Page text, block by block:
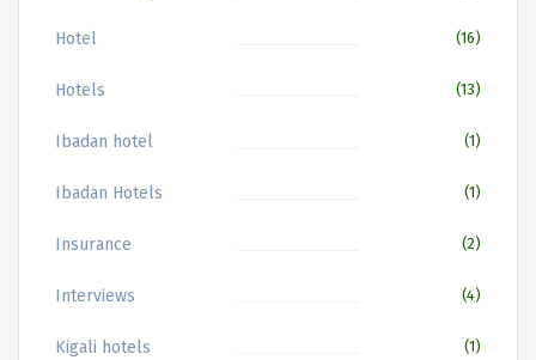
Hotel (16)
Hotels (13)
Ibadan hotel (1)
Ibadan Hotels (1)
Insurance (2)
Interviews (4)
Kigali hotels (1)